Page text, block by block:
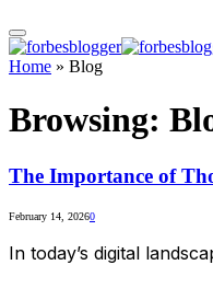
Home » Blog
Browsing:
The Importance of
February 14, 20260
In today’s digital